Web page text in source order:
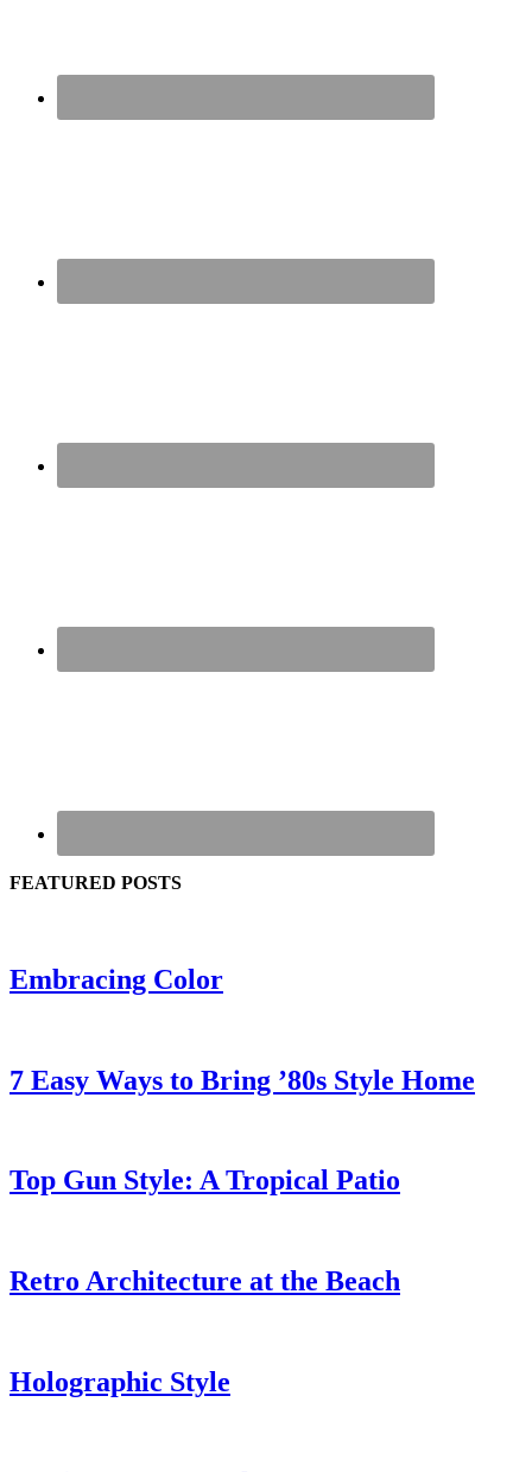
FEATURED POSTS
Embracing Color
7 Easy Ways to Bring ’80s Style Home
Top Gun Style: A Tropical Patio
Retro Architecture at the Beach
Holographic Style